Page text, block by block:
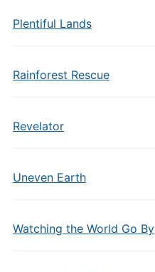
Plentiful Lands
Rainforest Rescue
Revelator
Uneven Earth
Watching the World Go By